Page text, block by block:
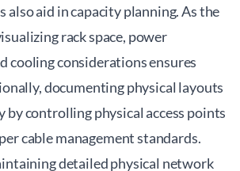
also aid in capacity planning. As the
rack space, power
cooling considerations ensures
documenting physical layouts
by controlling physical access points
cable management standards.
detailed physical network